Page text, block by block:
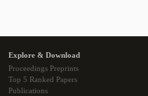
Explore & Download
Proceedings Preprints
Top 5 Ranked Papers
Publications